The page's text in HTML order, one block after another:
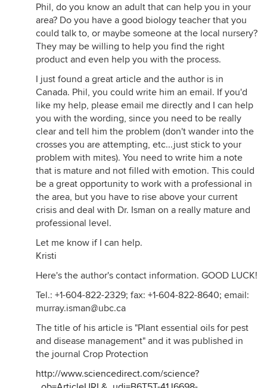
Phil, do you know an adult that can help you in your
area? Do you have a good biology teacher that you
could talk to, or maybe someone at the local nursery?
They may be willing to help you find the right
product and even help you with the process.
I just found a great article and the author is in
Canada. Phil, you could write him an email. If you'd
like my help, please email me directly and I can help
you with the wording, since you need to be really
clear and tell him the problem (don't wander into the
crosses you are attempting, etc...just stick to your
problem with mites). You need to write him a note
that is mature and not filled with emotion. This could
be a great opportunity to work with a professional in
the area, but you have to rise above your current
crisis and deal with Dr. Isman on a really mature and
professional level.
Let me know if I can help.
Kristi
Here's the author's contact information. GOOD LUCK!
Tel.: +1-604-822-2329; fax: +1-604-822-8640; email:
murray.isman@ubc.ca
The title of his article is "Plant essential oils for pest
and disease management" and it was published in
the journal Crop Protection
http://www.sciencedirect.com/science?